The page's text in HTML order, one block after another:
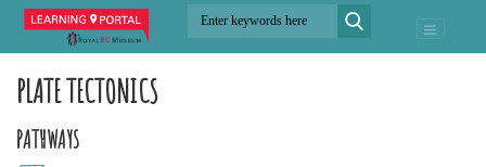
PLATE TECTONICS
PATHWAYS